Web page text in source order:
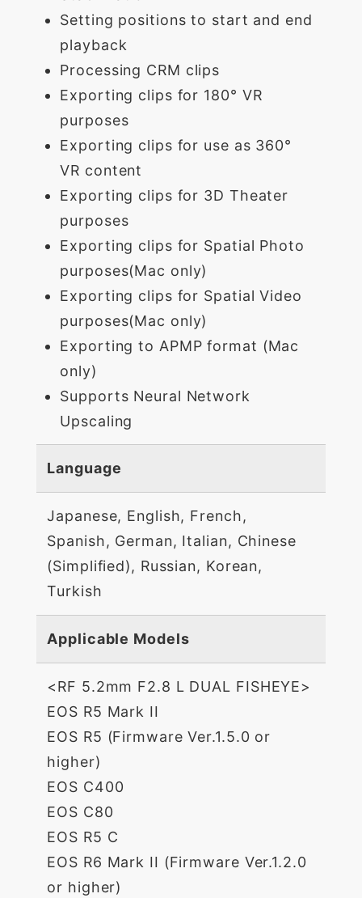
Setting positions to start and end
playback
Processing CRM clips
Exporting clips for 180° VR
purposes
Exporting clips for use as 360°
VR content
Exporting clips for 3D Theater
purposes
Exporting clips for Spatial Photo
purposes(Mac only)
Exporting clips for Spatial Video
purposes(Mac only)
Exporting to APMP format (Mac
only)
Supports Neural Network
Upscaling
Language
Japanese, English, French,
Spanish, German, Italian, Chinese
(Simplified), Russian, Korean,
Turkish
Applicable Models
<RF 5.2mm F2.8 L DUAL FISHEYE>
EOS R5 Mark II
EOS R5 (Firmware Ver.1.5.0 or
higher)
EOS C400
EOS C80
EOS R5 C
EOS R6 Mark II (Firmware Ver.1.2.0
or higher)